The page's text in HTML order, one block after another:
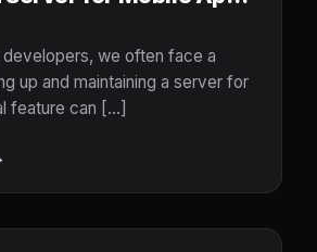
we often face a
up and maintaining a server for
feature can [...]